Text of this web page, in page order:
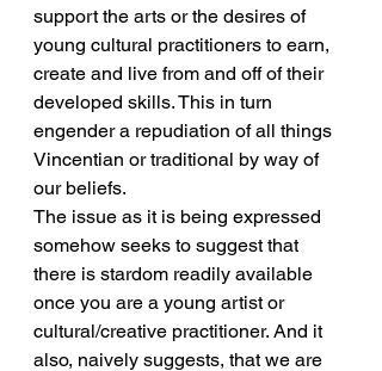
support the arts or the desires of
young cultural practitioners to earn,
create and live from and off of their
developed skills. This in turn
engender a repudiation of all things
Vincentian or traditional by way of
our beliefs.
The issue as it is being expressed
somehow seeks to suggest that
there is stardom readily available
once you are a young artist or
cultural/creative practitioner. And it
also, naively suggests, that we are